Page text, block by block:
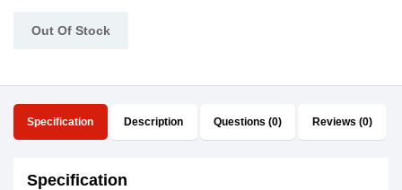
Out Of Stock
Specification Description Questions (0) Reviews (0)
Specification